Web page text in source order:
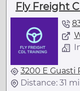
Fly Freight
3200 E Guasti
Distance: 31